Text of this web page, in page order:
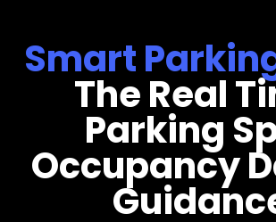
Smart
The Real
Parking
Occupancy